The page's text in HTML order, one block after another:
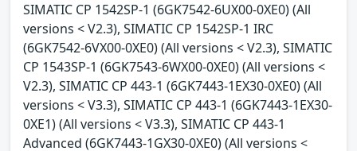
SIMATIC CP 1542SP-1 (6GK7542-6UX00-0XE0) (All
versions < V2.3), SIMATIC CP 1542SP-1 IRC
(6GK7542-6VX00-0XE0) (All versions < V2.3), SIMATIC
CP 1543SP-1 (6GK7543-6WX00-0XE0) (All versions <
V2.3), SIMATIC CP 443-1 (6GK7443-1EX30-0XE0) (All
versions < V3.3), SIMATIC CP 443-1 (6GK7443-1EX30-
0XE1) (All versions < V3.3), SIMATIC CP 443-1
Advanced (6GK7443-1GX30-0XE0) (All versions <